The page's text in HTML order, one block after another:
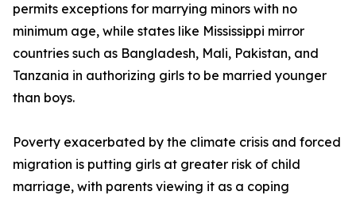
permits exceptions for marrying minors with no
minimum age, while states like Mississippi mirror
countries such as Bangladesh, Mali, Pakistan, and
Tanzania in authorizing girls to be married younger
than boys.
Poverty exacerbated by the climate crisis and forced
migration is putting girls at greater risk of child
marriage, with parents viewing it as a coping